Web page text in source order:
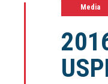
Media